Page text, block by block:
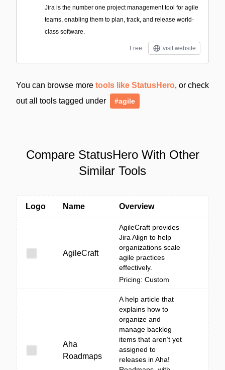
Jira is the number one project management tool for agile
teams, enabling them to plan, track, and release world-
class software.
Free visit website
You can browse more tools like StatusHero, or check
out all tools tagged under
#agile
Compare StatusHero With Other
Similar Tools
Logo Name Overview
AgileCraft
AgileCraft provides
Jira Align to help
organizations scale
agile practices
effectively.
Pricing: Custom
Aha
Roadmaps
A help article that
explains how to
organize and
manage backlog
items that aren’t yet
assigned to
releases in Aha!